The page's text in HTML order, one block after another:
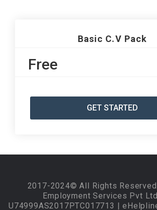
Basic C.V Pack
Free
GET STARTED
2017-2024© All Rights Reserved
Employment Services Pvt
U74999AS2017PTC017713 |